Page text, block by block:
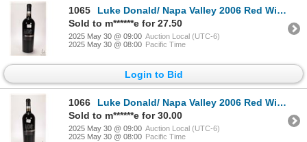
1065
Luke Donald/ Napa Valley 2006 Red Wine/ 750ml/ 14.2% ABV Note: Alcohol cannot be insured by any cou
Sold to m******e for 27.50
2025 May 30 @ 09:00 Auction Local (UTC-6)
2025 May 30 @ 08:00 Pacific Time
Login to Bid
1066
Luke Donald/ Napa Valley 2006 Red Wine/ 750ml/ 14.2% ABV Note: Alcohol cannot be insured by any cou
Sold to m******e for 30.00
2025 May 30 @ 09:00 Auction Local (UTC-6)
2025 May 30 @ 08:00 Pacific Time